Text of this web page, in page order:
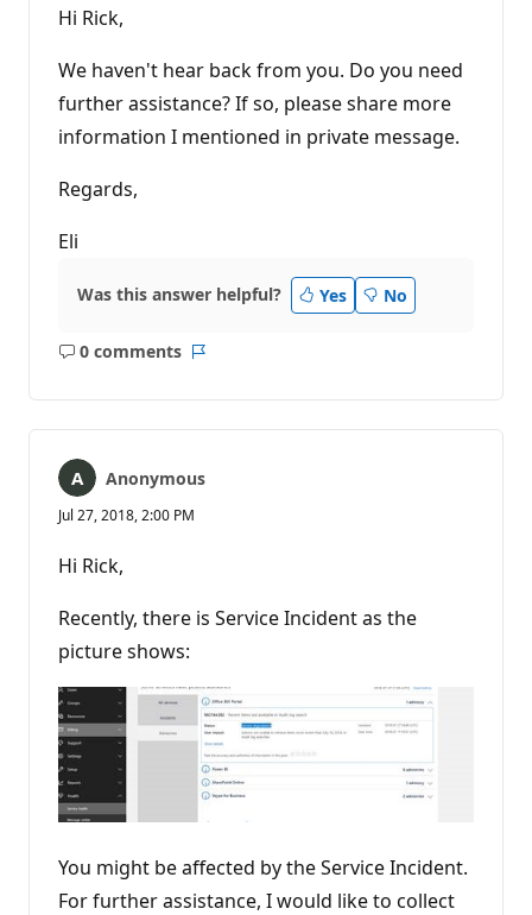
Hi Rick,
We haven't hear back from you. Do you need
further assistance? If so, please share more
information I mentioned in private message.
Regards,
Eli
Was this answer helpful? Yes No
0 comments
No
Anonymous
Jul 27, 2018, 2:00 PM
Hi Rick,
Recently, there is Service Incident as the
picture shows:
You might be affected by the Service Incident.
For further assistance, I would like to collect